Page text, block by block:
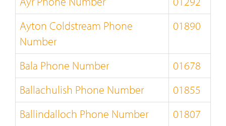
Ayton Coldstream Phone
Number
01890
Bala Phone Number
01678
Ballachulish Phone Number
01855
Ballindalloch Phone Number
01807